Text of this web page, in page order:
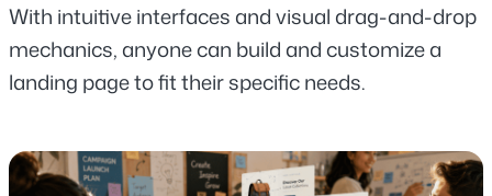
With intuitive interfaces and visual drag-and-drop
mechanics, anyone can build and customize a
landing page to fit their specific needs.